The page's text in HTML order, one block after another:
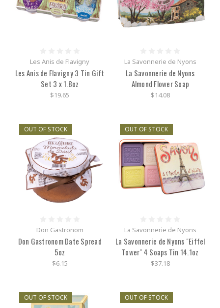
Les Anis de Flavigny
Les Anis de Flavigny 3 Tin Gift
Set 3 x 1.8oz
$19.65
La Savonnerie de Nyons
La Savonnerie de Nyons
Almond Flower Soap
$14.08
OUT OF STOCK
Don Gastronom
Don Gastronom Date Spread
5oz
$6.15
OUT OF STOCK
La Savonnerie de Nyons
La Savonnerie de Nyons "Eiffel
Tower" 4 Soaps Tin 14.1oz
$37.18
OUT OF STOCK OUT OF STOCK